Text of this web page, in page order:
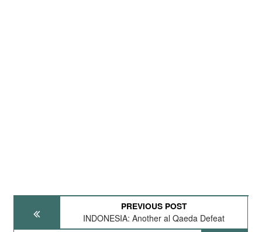
PREVIOUS POST
INDONESIA: Another al Qaeda Defeat